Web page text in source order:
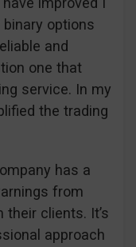
options
and
one that
service. In my
the trading
has a
from
clients. It’s
approach